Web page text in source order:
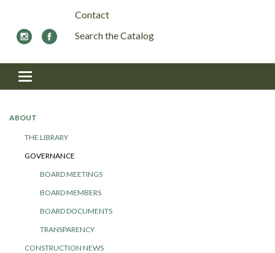
Contact
Search the Catalog
Toggle navigation
ABOUT
THE LIBRARY
GOVERNANCE
BOARD MEETINGS
BOARD MEMBERS
BOARD DOCUMENTS
TRANSPARENCY
CONSTRUCTION NEWS